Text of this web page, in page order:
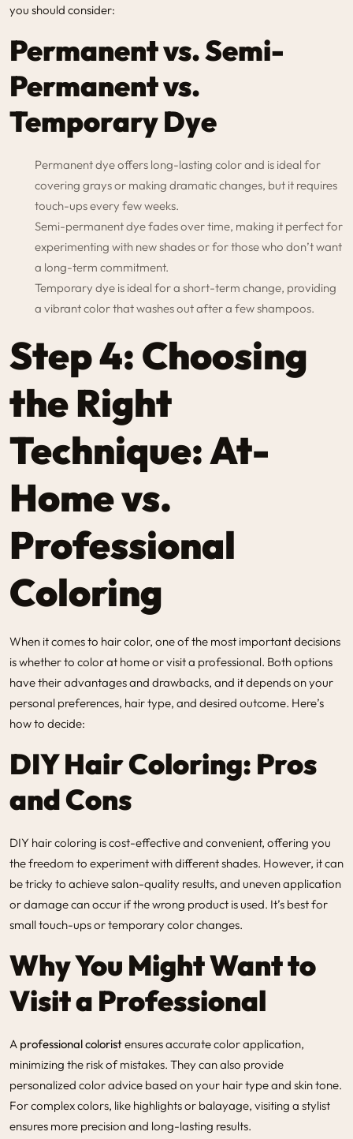
you should consider:
Permanent vs. Semi-
Permanent vs.
Temporary Dye
Permanent dye offers long-lasting color and is ideal for
covering grays or making dramatic changes, but it requires
touch-ups every few weeks.
Semi-permanent dye fades over time, making it perfect for
experimenting with new shades or for those who don’t want
a long-term commitment.
Temporary dye is ideal for a short-term change, providing
a vibrant color that washes out after a few shampoos.
Step 4: Choosing
the Right
Technique: At-
Home vs.
Professional
Coloring
When it comes to hair color, one of the most important decisions
is whether to color at home or visit a professional. Both options
have their advantages and drawbacks, and it depends on your
personal preferences, hair type, and desired outcome. Here’s
how to decide:
DIY Hair Coloring: Pros
and Cons
DIY hair coloring is cost-effective and convenient, offering you
the freedom to experiment with different shades. However, it can
be tricky to achieve salon-quality results, and uneven application
or damage can occur if the wrong product is used. It’s best for
small touch-ups or temporary color changes.
Why You Might Want to
Visit a Professional
A professional coloristensures accurate color application,
minimizing the risk of mistakes. They can also provide
personalized color advice based on your hair type and skin tone.
For complex colors, like highlights or balayage, visiting a stylist
ensures more precision and long-lasting results.